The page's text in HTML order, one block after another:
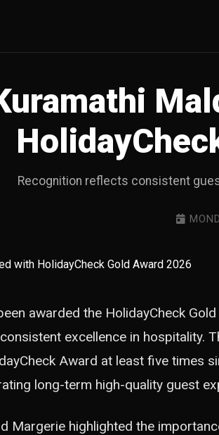
Recognition reflects consistent
awarded the HolidayCheck
excellence in hospitality.
Award at least five times
long-term high-quality guest
Margerie highlighted the